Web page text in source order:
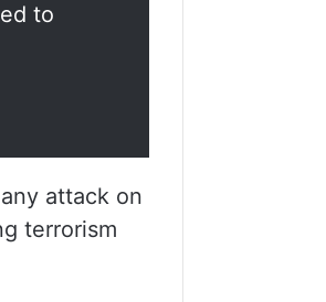
to
attack on
terrorism